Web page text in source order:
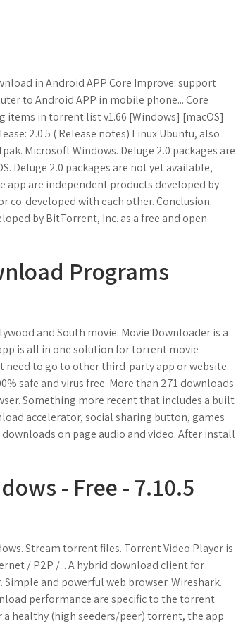
in Android APP Core Improve: support
to Android APP in mobile phone... Core
in torrent list v1.66 [Windows] [macOS]
2.0.5 ( Release notes) Linux Ubuntu, also
Microsoft Windows. Deluge 2.0 packages are
Deluge 2.0 packages are not yet available,
app are independent products developed by
co-developed with each other. Conclusion.
by BitTorrent, Inc. as a free and open-
Programs
and South movie. Movie Downloader is a
is all in one solution for torrent movie
to go to other third-party app or website.
safe and virus free. More than 271 downloads
Something more recent that includes a built
accelerator, social sharing button, games
on page audio and video. After install
- Free - 7.10.5
Stream torrent files. Torrent Video Player is
/ P2P /... A hybrid download client for
and powerful web browser. Wireshark.
performance are specific to the torrent
healthy (high seeders/peer) torrent, the app